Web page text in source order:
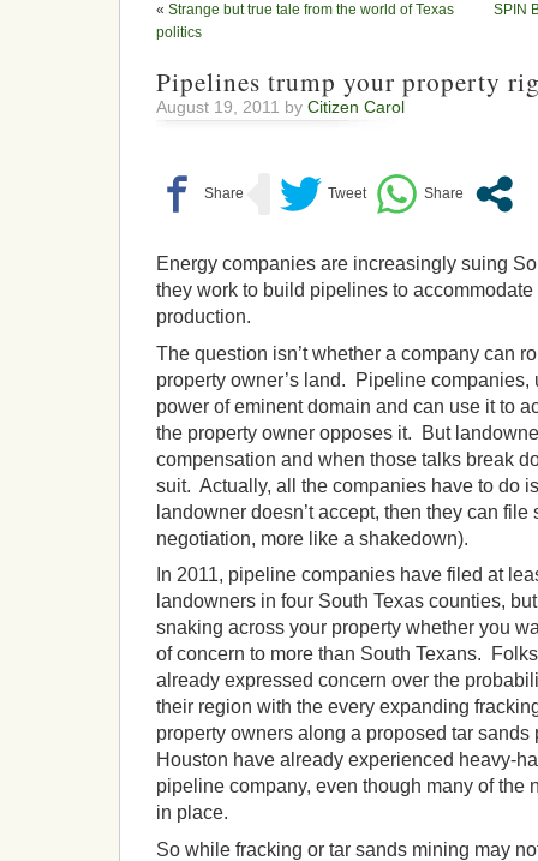
« Strange but true tale from the world of Texas
politics
SPIN
Pipelines trump your property
August 19, 2011 by Citizen Carol
Energy companies are increasingly suing
they work to build pipelines to
production.
The question isn’t whether a company can
property owner’s land. Pipeline companies,
power of eminent domain and can use it to
the property owner opposes it. But
compensation and when those talks break
suit. Actually, all the companies have to do
landowner doesn’t accept, then they can
negotiation, more like a shakedown).
In 2011, pipeline companies have filed at
landowners in four South Texas counties,
snaking across your property whether you
of concern to more than South Texans.
already expressed concern over the
their region with the every expanding
property owners along a proposed tar
Houston have already experienced heavy-
pipeline company, even though many of the
in place.
So while fracking or tar sands mining may